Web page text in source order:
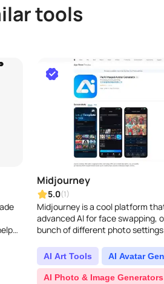
tools
Midjourney
5.0(1)
Midjourney is a cool platform
advanced AI for face swapping,
bunch of different photo
AI Art Tools AI Avatar
AI Photo & Image Generators